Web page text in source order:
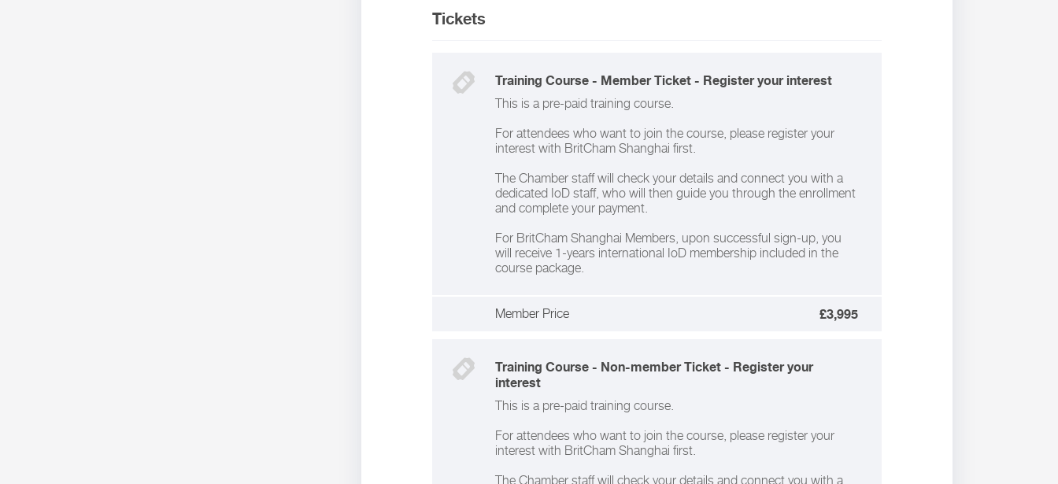
Tickets
Training Course - Member Ticket - Register your interest
This is a pre-paid training course.
For attendees who want to join the course, please register your
interest with BritCham Shanghai first.
The Chamber staff will check your details and connect you with a
dedicated IoD staff, who will then guide you through the enrollment
and complete your payment.
For BritCham Shanghai Members, upon successful sign-up, you
will receive 1-years international IoD membership included in the
course package.
Member Price £3,995
Training Course - Non-member Ticket - Register your
interest
This is a pre-paid training course.
For attendees who want to join the course, please register your
interest with BritCham Shanghai first.
The Chamber staff will check your details and connect you with a